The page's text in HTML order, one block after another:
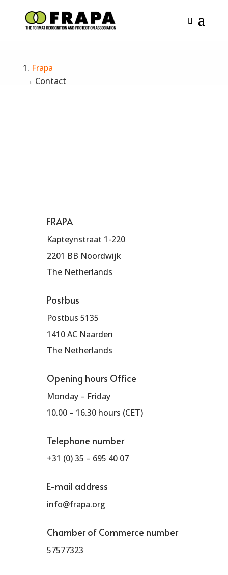
Contact us
Frapa
→ Contact
FRAPA
Kapteynstraat 1-220
2201 BB Noordwijk
The Netherlands
Postbus
Postbus 5135
1410 AC Naarden
The Netherlands
Opening hours Office
Monday – Friday
10.00 – 16.30 hours (CET)
Telephone number
+31 (0) 35 – 695 40 07
E-mail address
info@frapa.org
Chamber of Commerce number
57577323